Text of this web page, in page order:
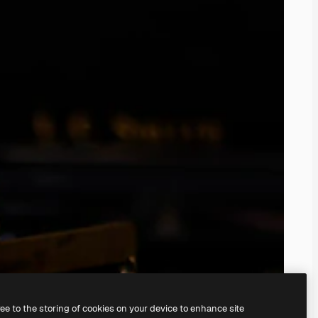
to the storing of cookies on your device to enhance site